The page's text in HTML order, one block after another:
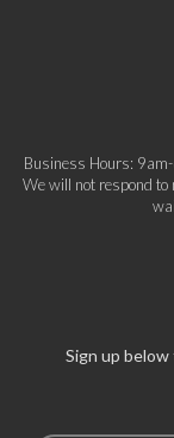
Business Hours:
We will not respond to
Sign up